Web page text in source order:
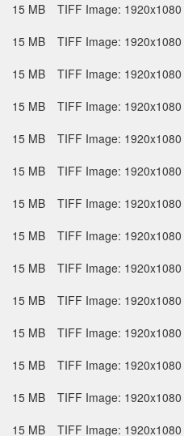
15 MB
TIFF Image: 1920x1080
15 MB
TIFF Image: 1920x1080
15 MB
TIFF Image: 1920x1080
15 MB
TIFF Image: 1920x1080
15 MB
TIFF Image: 1920x1080
15 MB
TIFF Image: 1920x1080
15 MB
TIFF Image: 1920x1080
15 MB
TIFF Image: 1920x1080
15 MB
TIFF Image: 1920x1080
15 MB
TIFF Image: 1920x1080
15 MB
TIFF Image: 1920x1080
15 MB
TIFF Image: 1920x1080
15 MB
TIFF Image: 1920x1080
15 MB
TIFF Image: 1920x1080